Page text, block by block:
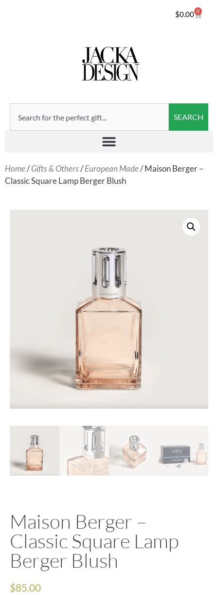
$0.00 0
SEARCH
Home/Gifts & Others/European Made/ Maison Berger –
Classic Square Lamp Berger Blush
Maison Berger –
Classic Square Lamp
Berger Blush
$85.00